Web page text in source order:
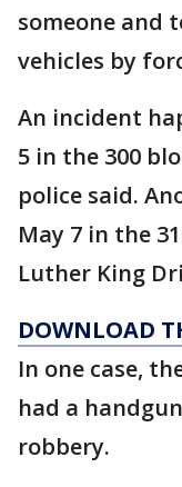
someone and
vehicles by
An incident
5 in the 300
police said.
May 7 in the
Luther King
DOWNLOAD
In one case,
had a
robbery.